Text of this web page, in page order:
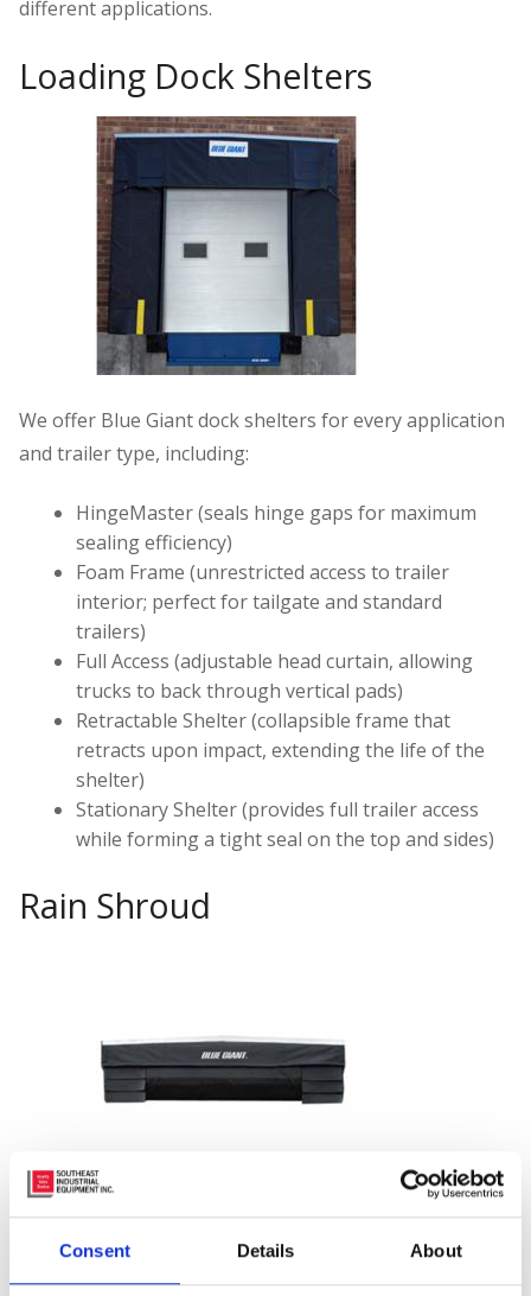
Consent Details About
different applications.
Loading Dock Shelters
We offer Blue Giant dock shelters for every application
and trailer type, including:
HingeMaster (seals hinge gaps for maximum
sealing efficiency)
Foam Frame (unrestricted access to trailer
interior; perfect for tailgate and standard
trailers)
Full Access (adjustable head curtain, allowing
trucks to back through vertical pads)
Retractable Shelter (collapsible frame that
retracts upon impact, extending the life of the
shelter)
Stationary Shelter (provides full trailer access
while forming a tight seal on the top and sides)
Rain Shroud
Tired of rain water getting your materials and loading
dock wet? Keep the elements out with Blue Giant’s